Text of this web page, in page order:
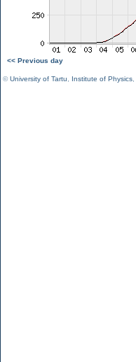
<< Previous day
©University of Tartu Institute of Physics